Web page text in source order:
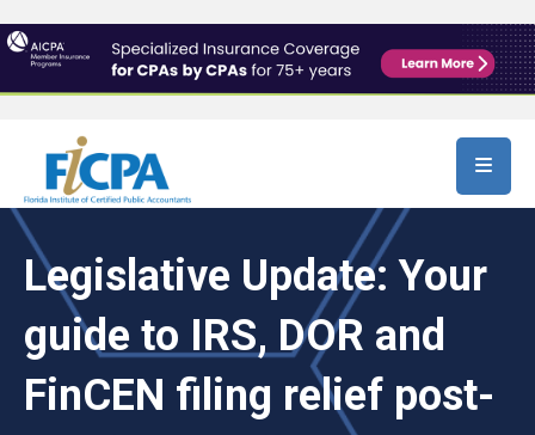
Legislative Update: Your
guide to IRS, DOR and
FinCEN filing relief post-